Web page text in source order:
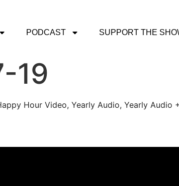
PODCAST SUPPORT THE
19
Hour Video, Yearly Audio, Yearly Audio